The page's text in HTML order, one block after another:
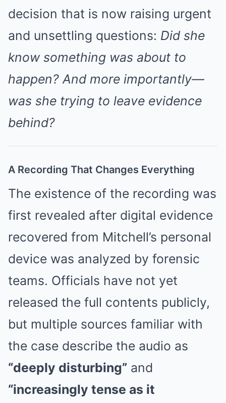
decision that is now raising urgent
and unsettling questions: Did she
know something was about to
happen? And more importantly—
was she trying to leave evidence
behind?
A Recording That Changes Everything
The existence of the recording was
first revealed after digital evidence
recovered from Mitchell’s personal
device was analyzed by forensic
teams. Officials have not yet
released the full contents publicly,
but multiple sources familiar with
the case describe the audio as
“deeply disturbing” and
“increasingly tense as it